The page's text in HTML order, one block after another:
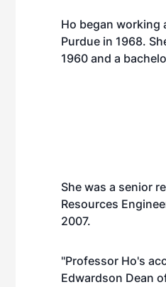
Ho began working
Purdue in 1968.
1960 and a
She was a senior
Resources
2007.
"Professor Ho's
Edwardson Dean